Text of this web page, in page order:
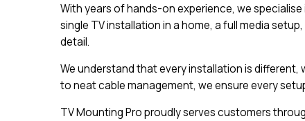
With years of hands-on experience, we
single TV installation in a home, a full media
detail.
We understand that every installation is
to neat cable management, we ensure every
TV Mounting Pro proudly serves customers